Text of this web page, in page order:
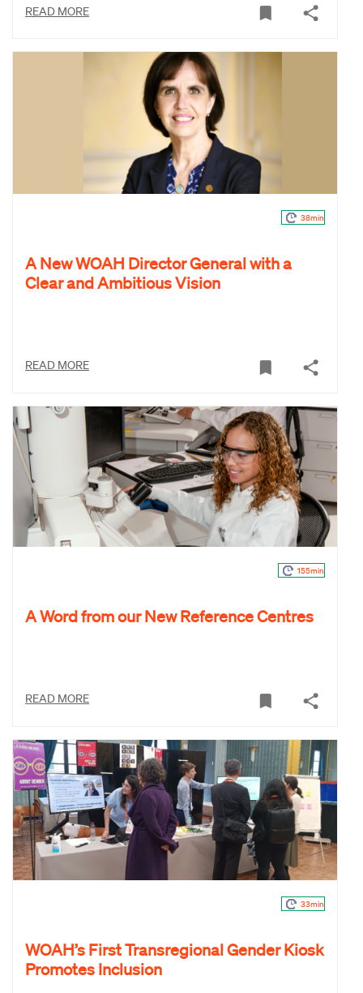
READ MORE
38min
A New WOAH Director General with a
Clear and Ambitious Vision
READ MORE
155min
A Word from our New Reference Centres
READ MORE
33min
WOAH’s First Transregional Gender Kiosk
Promotes Inclusion